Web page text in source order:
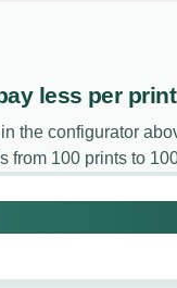
less per print
the configurator
from 100 prints to